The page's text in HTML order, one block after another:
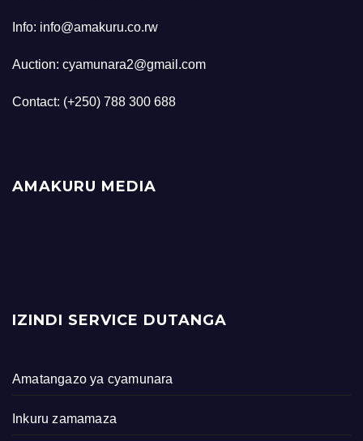
Info: info@amakuru.co.rw
Auction: cyamunara2@gmail.com
Contact: (+250) 788 300 688
AMAKURU MEDIA
IZINDI SERVICE DUTANGA
Amatangazo ya cyamunara
Inkuru zamamaza